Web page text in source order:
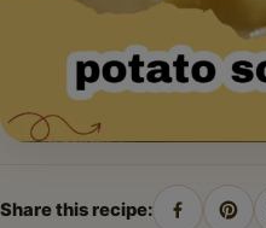
Share this recipe: